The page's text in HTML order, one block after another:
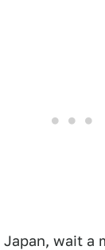
wait a